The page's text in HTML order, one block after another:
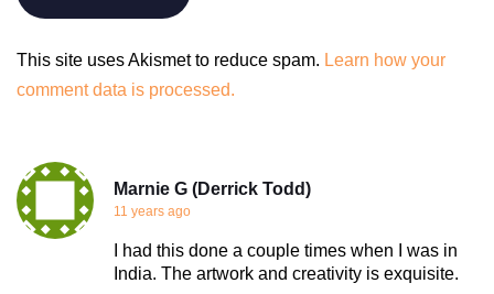
This site uses Akismet to reduce spam. Learn how your
comment data is processed.
Marnie G (Derrick Todd)
11 years ago
I had this done a couple times when I was in
India. The artwork and creativity is exquisite.